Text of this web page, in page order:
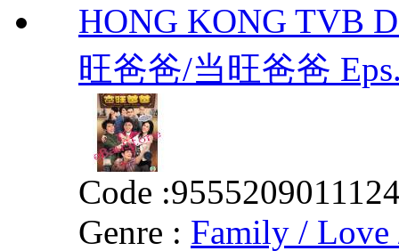
HONG KONG TVB
旺爸爸/当旺爸爸
Code :
Genre : Family / Love